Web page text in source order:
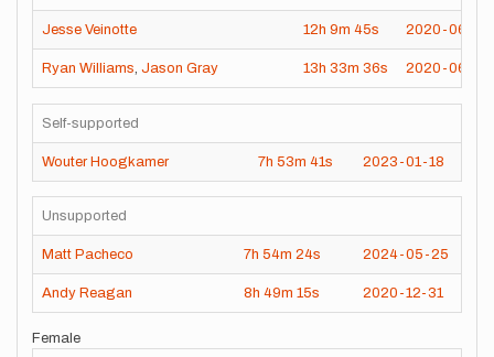
Jesse Veinotte 12h 9m 45s 2020-06-27
Ryan Williams, Jason Gray 13h 33m 36s 2020-06-07
Self-supported
Wouter Hoogkamer 7h 53m 41s 2023-01-18
Unsupported
Matt Pacheco 7h 54m 24s 2024-05-25
Andy Reagan 8h 49m 15s 2020-12-31
Female